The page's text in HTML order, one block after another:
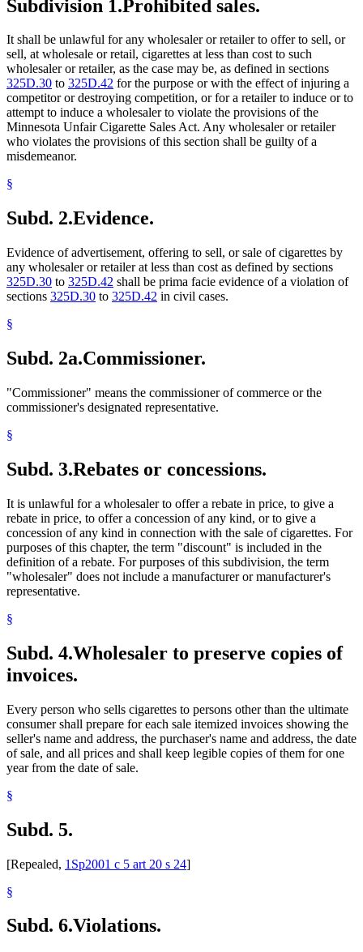
Subdivision 1. Prohibited sales.
It shall be unlawful for any wholesaler or retailer to offer to sell, or
sell, at wholesale or retail, cigarettes at less than cost to such
wholesaler or retailer, as the case may be, as defined in sections
325D.30 to 325D.42 for the purpose or with the effect of injuring a
competitor or destroying competition, or for a retailer to induce or to
attempt to induce a wholesaler to violate the provisions of the
Minnesota Unfair Cigarette Sales Act. Any wholesaler or retailer
who violates the provisions of this section shall be guilty of a
misdemeanor.
§
Subd. 2.Evidence.
Evidence of advertisement, offering to sell, or sale of cigarettes by
any wholesaler or retailer at less than cost as defined by sections
325D.30 to 325D.42 shall be prima facie evidence of a violation of
sections 325D.30 to 325D.42 in civil cases.
§
Subd. 2a.Commissioner.
"Commissioner" means the commissioner of commerce or the
commissioner's designated representative.
§
Subd. 3.Rebates or concessions.
It is unlawful for a wholesaler to offer a rebate in price, to give a
rebate in price, to offer a concession of any kind, or to give a
concession of any kind in connection with the sale of cigarettes. For
purposes of this chapter, the term "discount" is included in the
definition of a rebate. For purposes of this subdivision, the term
"wholesaler" does not include a manufacturer or manufacturer's
representative.
§
Subd. 4.Wholesaler to preserve copies of
invoices.
Every person who sells cigarettes to persons other than the ultimate
consumer shall prepare for each sale itemized invoices showing the
seller's name and address, the purchaser's name and address, the date
of sale, and all prices and shall keep legible copies of them for one
year from the date of sale.
§
Subd. 5.
[Repealed, 1Sp2001 c 5 art 20 s 24]
§
Subd. 6.Violations.